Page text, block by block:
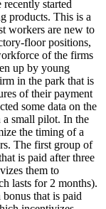
started
products. This is a
workers are new to
floor positions,
of the firms
up by young
in the park that is
of their payment
some data on the
small pilot. In the
the timing of a
The first group of
is paid after three
them to
lasts for 2 months).
that is paid